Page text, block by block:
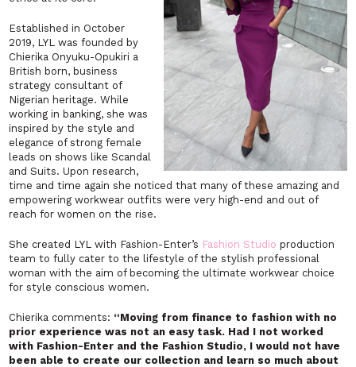
Established in October
2019, LYL was founded by
Chierika Onyuku-Opukiri a
British born, business
strategy consultant of
Nigerian heritage. While
working in banking, she was
inspired by the style and
elegance of strong female
leads on shows like Scandal
and Suits. Upon research,
time and time again she noticed that many of these amazing and
empowering workwear outfits were very high-end and out of
reach for women on the rise.
She created LYL with Fashion-Enter’s Fashion Studio production
team to fully cater to the lifestyle of the stylish professional
woman with the aim of becoming the ultimate workwear choice
for style conscious women.
Chierika comments: “Moving from finance to fashion with no
prior experience was not an easy task. Had I not worked
with Fashion-Enter and the Fashion Studio, I would not have
been able to create our collection and learn so much about